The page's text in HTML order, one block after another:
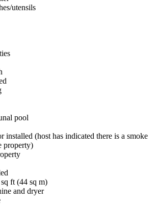
utensils
pool
installed (host has indicated there is a smoke
property)
ft (44 sq m)
and dryer